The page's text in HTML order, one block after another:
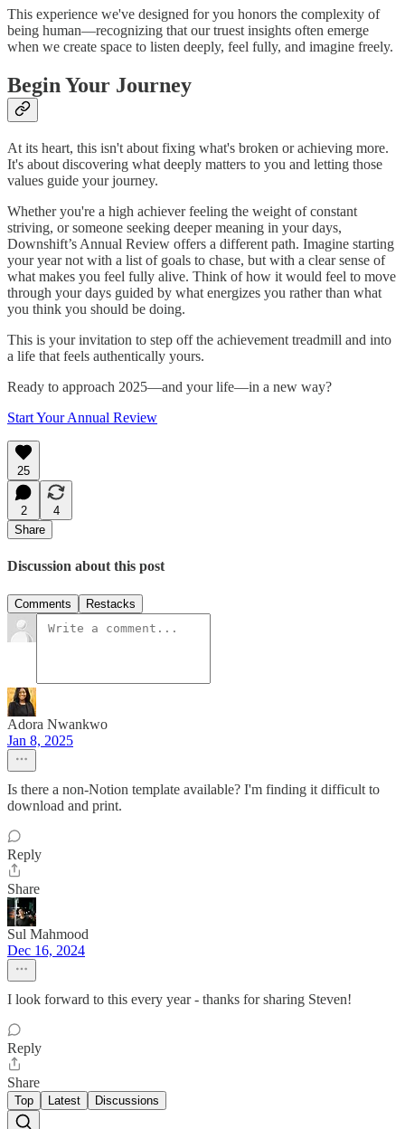
This experience we've designed for you honors the complexity of
being human—recognizing that our truest insights often emerge
when we create space to listen deeply, feel fully, and imagine freely.
Begin Your Journey
At its heart, this isn't about fixing what's broken or achieving more.
It's about discovering what deeply matters to you and letting those
values guide your journey.
Whether you're a high achiever feeling the weight of constant
striving, or someone seeking deeper meaning in your days,
Downshift’s Annual Review offers a different path. Imagine starting
your year not with a list of goals to chase, but with a clear sense of
what makes you feel fully alive. Think of how it would feel to move
through your days guided by what energizes you rather than what
you think you should be doing.
This is your invitation to step off the achievement treadmill and into
a life that feels authentically yours.
Ready to approach 2025—and your life—in a new way?
Start Your Annual Review
25
2
4
Share
Discussion about this post
Comments Restacks
Adora Nwankwo
Jan 8, 2025
Is there a non-Notion template available? I'm finding it difficult to
download and print.
Reply
Share
Sul Mahmood
Dec 16, 2024
I look forward to this every year - thanks for sharing Steven!
Reply
Share
Top Latest Discussions